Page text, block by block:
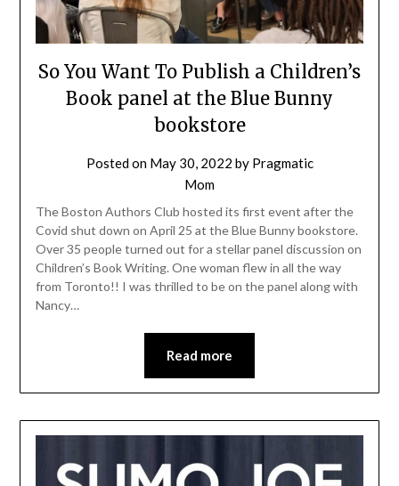
So You Want To Publish a Children’s
Book panel at the Blue Bunny
bookstore
Posted on May 30, 2022 by Pragmatic
Mom
The Boston Authors Club hosted its first event after the
Covid shut down on April 25 at the Blue Bunny bookstore.
Over 35 people turned out for a stellar panel discussion on
Children’s Book Writing. One woman flew in all the way
from Toronto!! I was thrilled to be on the panel along with
Nancy…
Read more